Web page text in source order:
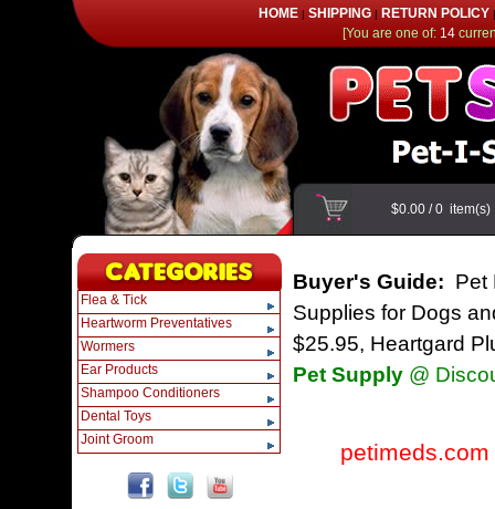
HOME | SHIPPING | RETURN POLICY
[You are one of: 14
$0.00/0
Buyer's Guide: Pet
Supplies for Dogs
$25.95, Heartgard
Pet Supply @
petimeds.com
Flea & Tick
Heartworm Preventatives
Wormers
Ear Products
Shampoo Conditioners
Dental Toys
Joint Groom